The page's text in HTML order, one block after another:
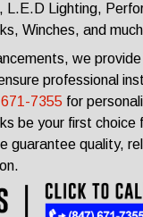
L.E.D Lighting,
Winches, and
we
professional
7355 for
be your first choice
guarantee quality,